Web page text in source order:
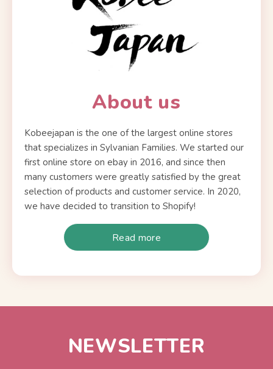
About us
Kobeejapan is the one of the largest online stores
that specializes in Sylvanian Families. We started our
first online store on ebay in 2016, and since then
many customers were greatly satisfied by the great
selection of products and customer service. In 2020,
we have decided to transition to Shopify!
Read more
NEWSLETTER